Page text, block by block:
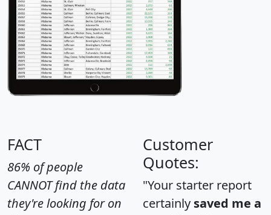
FACT
86% of people
CANNOT find the data
they're looking for on
Customer
Quotes:
"Your starter report
certainly saved me a